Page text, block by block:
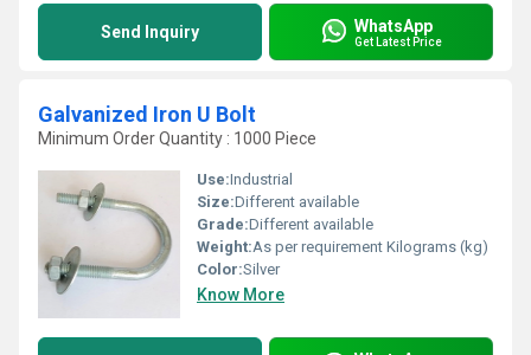
Send Inquiry WhatsApp
Get Latest Price
Galvanized Iron U Bolt
Minimum Order Quantity : 1000 Piece
Use:Industrial
Size:Different available
Grade:Different available
Weight:As per requirement Kilograms (kg)
Color:Silver
Know More